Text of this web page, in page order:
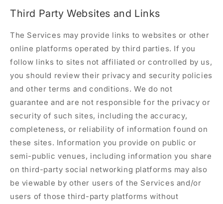
Third Party Websites and Links
The Services may provide links to websites or other
online platforms operated by third parties. If you
follow links to sites not affiliated or controlled by us,
you should review their privacy and security policies
and other terms and conditions. We do not
guarantee and are not responsible for the privacy or
security of such sites, including the accuracy,
completeness, or reliability of information found on
these sites. Information you provide on public or
semi-public venues, including information you share
on third-party social networking platforms may also
be viewable by other users of the Services and/or
users of those third-party platforms without